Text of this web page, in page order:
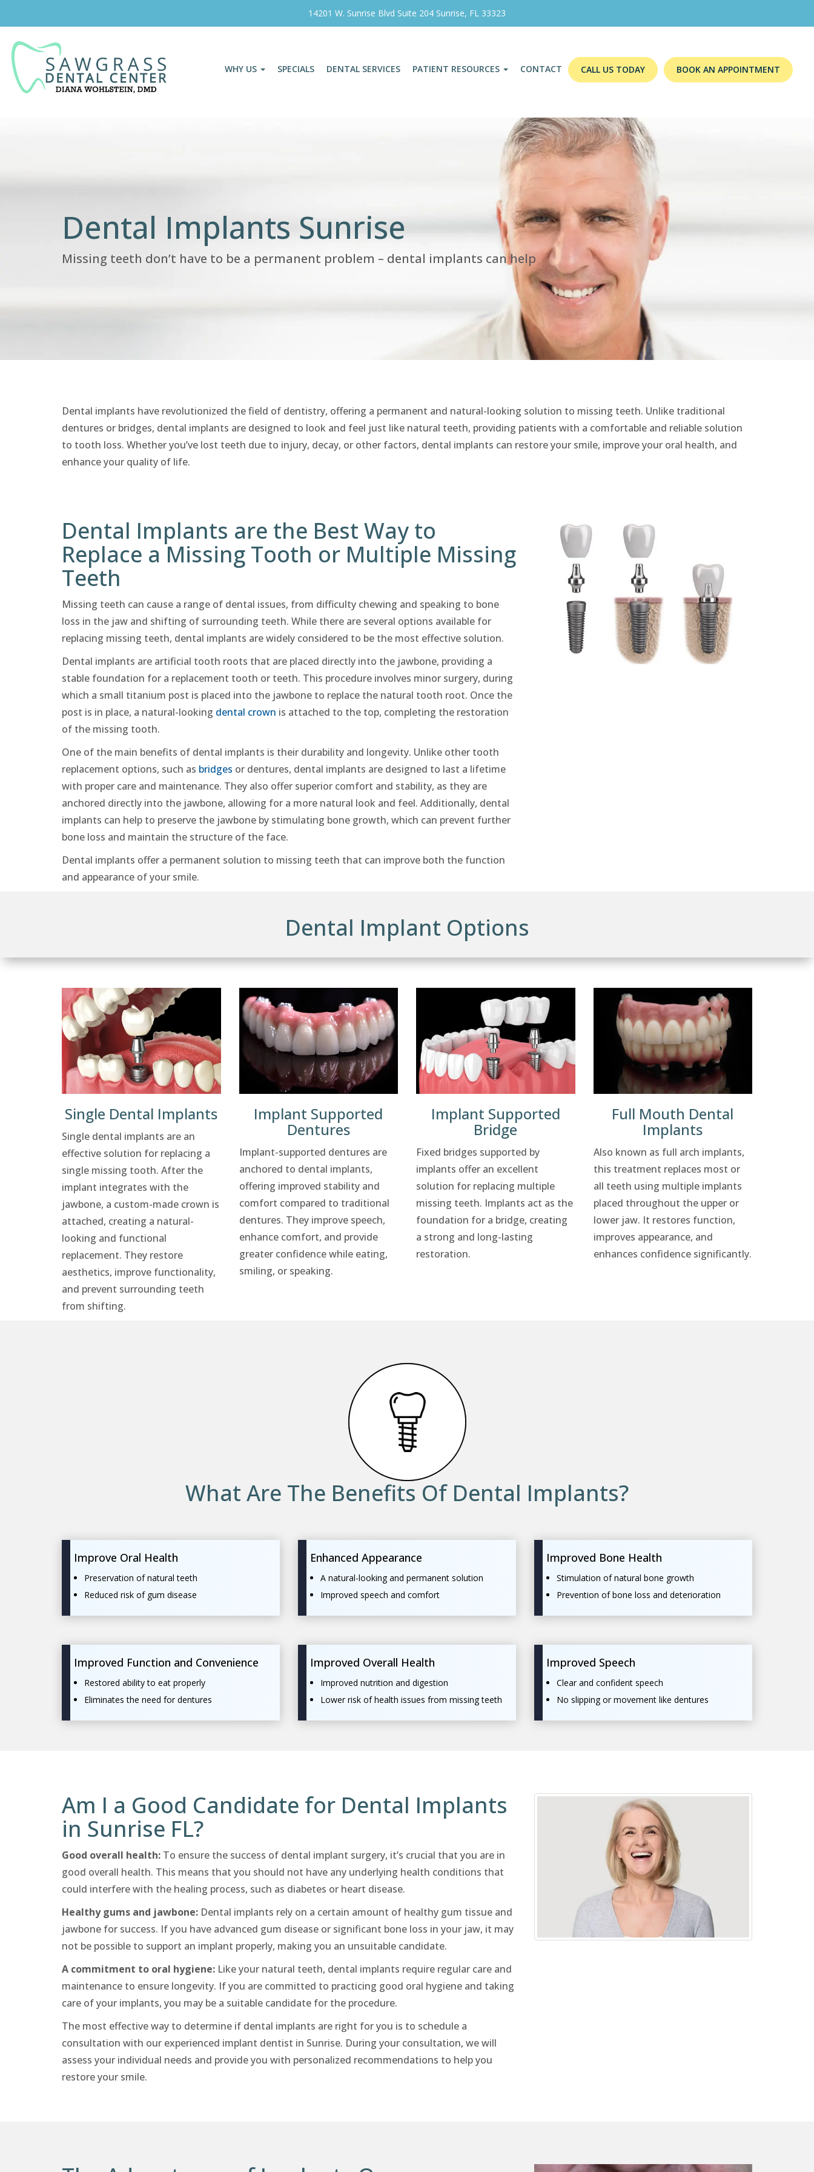
14201 W. Sunrise Blvd Suite 204 Sunrise, FL 33323
WHY US SPECIALS DENTAL SERVICES PATIENT RESOURCES CONTACT CALL US TODAY BOOK AN APPOINTMENT
Dental Implants Sunrise
Missing teeth don’t have to be a permanent problem – dental implants can help
Dental implants have revolutionized the field of dentistry, offering a permanent and natural-looking solution to missing teeth. Unlike traditional
dentures or bridges, dental implants are designed to look and feel just like natural teeth, providing patients with a comfortable and reliable solution
to tooth loss. Whether you’ve lost teeth due to injury, decay, or other factors, dental implants can restore your smile, improve your oral health, and
enhance your quality of life.
Dental Implants are the Best Way to
Replace a Missing Tooth or Multiple Missing
Teeth
Missing teeth can cause a range of dental issues, from difficulty chewing and speaking to bone
loss in the jaw and shifting of surrounding teeth. While there are several options available for
replacing missing teeth, dental implants are widely considered to be the most effective solution.
Dental implants are artificial tooth roots that are placed directly into the jawbone, providing a
stable foundation for a replacement tooth or teeth. This procedure involves minor surgery, during
which a small titanium post is placed into the jawbone to replace the natural tooth root. Once the
post is in place, a natural-looking dental crown is attached to the top, completing the restoration
of the missing tooth.
One of the main benefits of dental implants is their durability and longevity. Unlike other tooth
replacement options, such as bridges or dentures, dental implants are designed to last a lifetime
with proper care and maintenance. They also offer superior comfort and stability, as they are
anchored directly into the jawbone, allowing for a more natural look and feel. Additionally, dental
implants can help to preserve the jawbone by stimulating bone growth, which can prevent further
bone loss and maintain the structure of the face.
Dental implants offer a permanent solution to missing teeth that can improve both the function
and appearance of your smile.
Dental Implant Options
Single Dental Implants
Single dental implants are an
effective solution for replacing a
single missing tooth. After the
implant integrates with the
jawbone, a custom-made crown is
attached, creating a natural-
looking and functional
replacement. They restore
aesthetics, improve functionality,
and prevent surrounding teeth
from shifting.
Implant Supported
Dentures
Implant-supported dentures are
anchored to dental implants,
offering improved stability and
comfort compared to traditional
dentures. They improve speech,
enhance comfort, and provide
greater confidence while eating,
smiling, or speaking.
Implant Supported
Bridge
Fixed bridges supported by
implants offer an excellent
solution for replacing multiple
missing teeth. Implants act as the
foundation for a bridge, creating
a strong and long-lasting
restoration.
Full Mouth Dental
Implants
Also known as full arch implants,
this treatment replaces most or
all teeth using multiple implants
placed throughout the upper or
lower jaw. It restores function,
improves appearance, and
enhances confidence significantly.
What Are The Benefits Of Dental Implants?
Improve Oral Health
Preservation of natural teeth
Reduced risk of gum disease
Enhanced Appearance
A natural-looking and permanent solution
Improved speech and comfort
Improved Bone Health
Stimulation of natural bone growth
Prevention of bone loss and deterioration
Improved Function and Convenience
Restored ability to eat properly
Eliminates the need for dentures
Improved Overall Health
Improved nutrition and digestion
Lower risk of health issues from missing teeth
Improved Speech
Clear and confident speech
No slipping or movement like dentures
Am I a Good Candidate for Dental Implants
in Sunrise FL?
Good overall health: To ensure the success of dental implant surgery, it’s crucial that you are in
good overall health. This means that you should not have any underlying health conditions that
could interfere with the healing process, such as diabetes or heart disease.
Healthy gums and jawbone: Dental implants rely on a certain amount of healthy gum tissue and
jawbone for success. If you have advanced gum disease or significant bone loss in your jaw, it may
not be possible to support an implant properly, making you an unsuitable candidate.
A commitment to oral hygiene: Like your natural teeth, dental implants require regular care and
maintenance to ensure longevity. If you are committed to practicing good oral hygiene and taking
care of your implants, you may be a suitable candidate for the procedure.
The most effective way to determine if dental implants are right for you is to schedule a
consultation with our experienced implant dentist in Sunrise. During your consultation, we will
assess your individual needs and provide you with personalized recommendations to help you
restore your smile.